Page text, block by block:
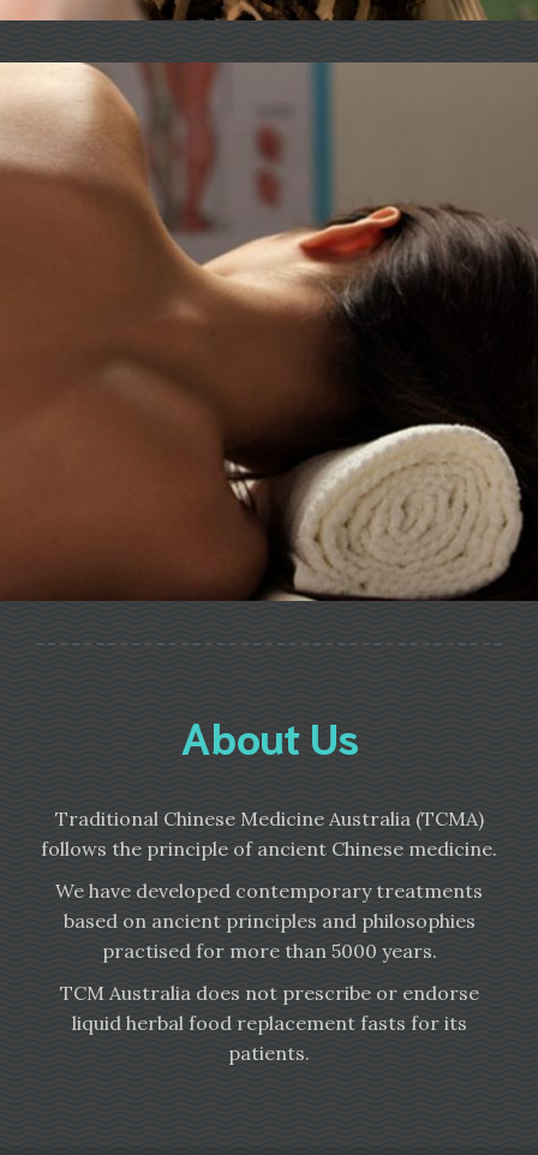
About Us
Traditional Chinese Medicine Australia (TCMA)
follows the principle of ancient Chinese medicine.
We have developed contemporary treatments
based on ancient principles and philosophies
practised for more than 5000 years.
TCM Australia does not prescribe or endorse
liquid herbal food replacement fasts for its
patients.